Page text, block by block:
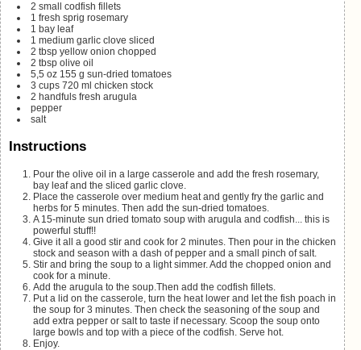
2 small codfish fillets
1 fresh sprig rosemary
1 bay leaf
1 medium garlic clove sliced
2 tbsp yellow onion chopped
2 tbsp olive oil
5,5 oz 155 g sun-dried tomatoes
3 cups 720 ml chicken stock
2 handfuls fresh arugula
pepper
salt
Instructions
Pour the olive oil in a large casserole and add the fresh rosemary,
bay leaf and the sliced garlic clove.
Place the casserole over medium heat and gently fry the garlic and
herbs for 5 minutes. Then add the sun-dried tomatoes.
A 15-minute sun dried tomato soup with arugula and codfish... this is
powerful stuff!!
Give it all a good stir and cook for 2 minutes. Then pour in the chicken
stock and season with a dash of pepper and a small pinch of salt.
Stir and bring the soup to a light simmer. Add the chopped onion and
cook for a minute.
Add the arugula to the soup.Then add the codfish fillets.
Put a lid on the casserole, turn the heat lower and let the fish poach in
the soup for 3 minutes. Then check the seasoning of the soup and
add extra pepper or salt to taste if necessary. Scoop the soup onto
large bowls and top with a piece of the codfish. Serve hot.
Enjoy.